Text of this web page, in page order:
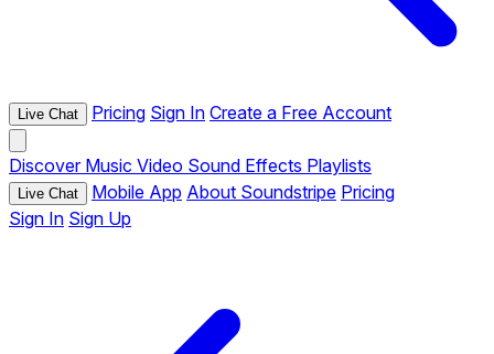
Live Chat Pricing Sign In Create a Free Account
Discover Music Video Sound Effects Playlists
Live Chat Mobile App About Soundstripe Pricing
Sign In Sign Up